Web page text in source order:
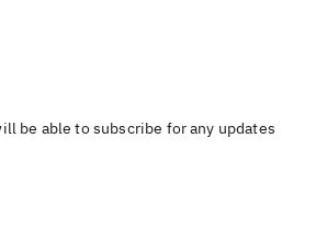
be able to subscribe for any updates